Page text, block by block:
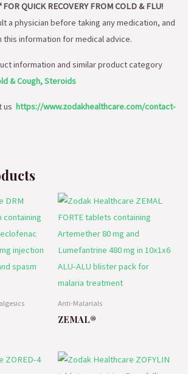
QUICK RECOVERY FROM COLD & FLU!
a physician before taking any medication, and
this information for medical advice.
information and similar product category
& Cough, Steroids
us https://www.zodakhealthcare.com/contact-
Anti-Malarials
ZEMAL®